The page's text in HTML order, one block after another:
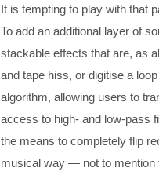
It is tempting to play with that
To add an additional layer of
stackable effects that are, as
and tape hiss, or digitise a
algorithm, allowing users to
access to high- and low-pass
the means to completely flip
musical way — not to mention